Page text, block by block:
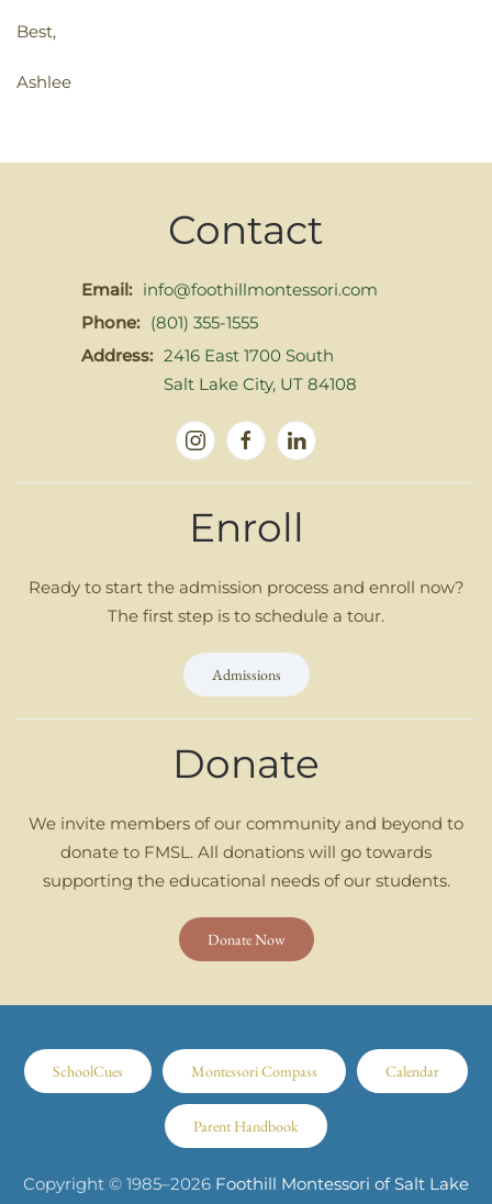
Best,
Ashlee
Contact
Email: info@foothillmontessori.com
Phone: (801) 355-1555
Address: 2416 East 1700 South
Salt Lake City, UT 84108
Enroll
Ready to start the admission process and enroll now?
The first step is to schedule a tour.
Admissions
Donate
We invite members of our community and beyond to
donate to FMSL. All donations will go towards
supporting the educational needs of our students.
Donate Now
SchoolCues Montessori Compass Calendar
Parent Handbook
Copyright © 1985–2026 Foothill Montessori of Salt Lake